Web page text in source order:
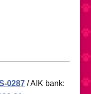
0287 / AIK bank: